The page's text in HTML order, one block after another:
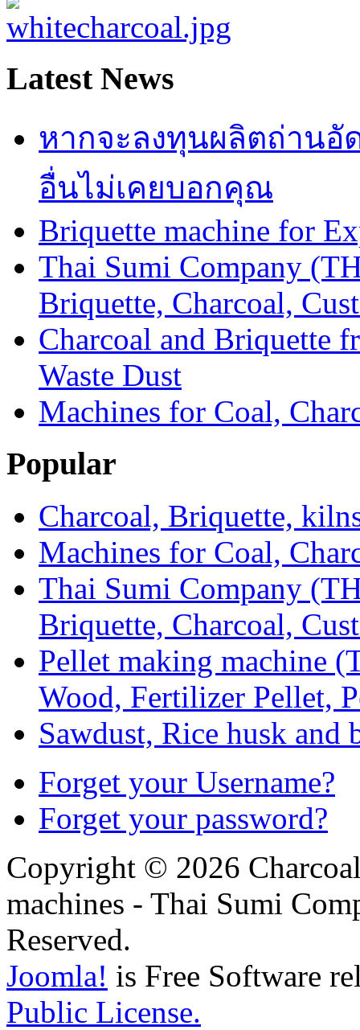
Latest News
หากจะลงทุนผลิตถ่านอั
อื่นไม่เคยบอกคุณ
Briquette machine for
Thai Sumi Company
Briquette, Charcoal,
Charcoal and Briquette
Waste Dust
Machines for Coal,
Popular
Charcoal, Briquette,
Machines for Coal,
Thai Sumi Company
Briquette, Charcoal,
Pellet making machine
Wood, Fertilizer Pellet,
Sawdust, Rice husk and
Forget your Username?
Forget your password?
Copyright © 2026
machines - Thai Sumi
Reserved.
Joomla! is Free Software
Public License.